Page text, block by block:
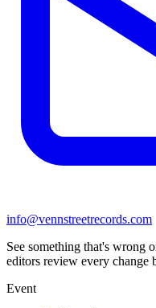
info@vennstreetrecords.com
See something that's wrong
editors review every change
Event